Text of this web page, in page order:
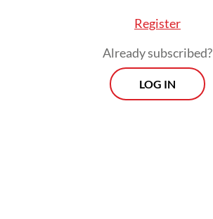
Register
Already subscribed?
LOG IN